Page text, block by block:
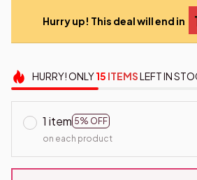
Hurry up! This deal will end in
HURRY!ONLY15 ITEMSLEFT IN
1 item 5% OFF
on each product